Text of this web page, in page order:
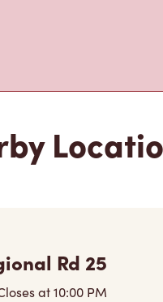
Rd 25
at10:00 PM